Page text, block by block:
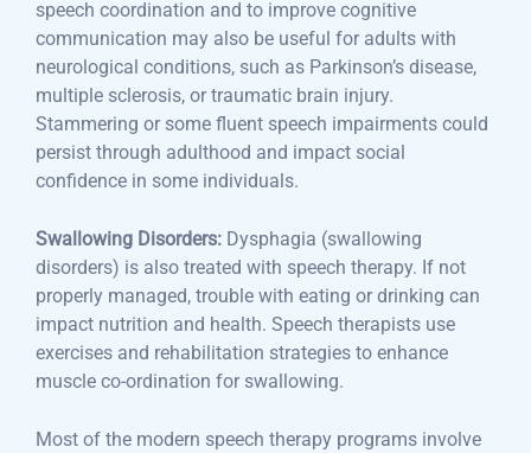
speech coordination and to improve cognitive
communication may also be useful for adults with
neurological conditions, such as Parkinson’s disease,
multiple sclerosis, or traumatic brain injury.
Stammering or some fluent speech impairments could
persist through adulthood and impact social
confidence in some individuals.
Swallowing Disorders: Dysphagia (swallowing
disorders) is also treated with speech therapy. If not
properly managed, trouble with eating or drinking can
impact nutrition and health. Speech therapists use
exercises and rehabilitation strategies to enhance
muscle co-ordination for swallowing.
Most of the modern speech therapy programs involve